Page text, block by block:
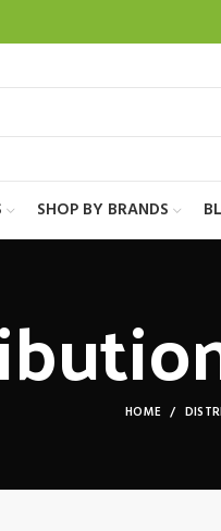
SHOP BY BRANDS
HOME